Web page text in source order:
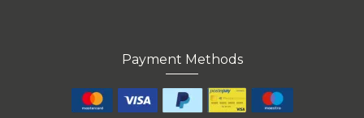
Payment Methods